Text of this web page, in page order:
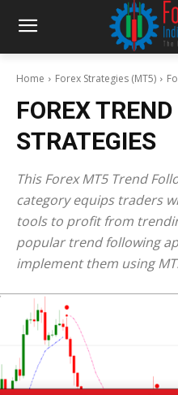
Home Forex Strategies (MT5)
FOREX
STRATEGIES
This Forex MT5 Trend
category equips traders
tools to profit from
popular trend following
implement them using